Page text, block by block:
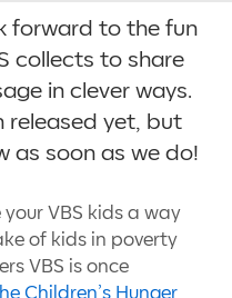
forward to the fun
collects to share
in clever ways.
released yet, but
as soon as we do!
your VBS kids a way
of kids in poverty
VBS is once
Children’s Hunger